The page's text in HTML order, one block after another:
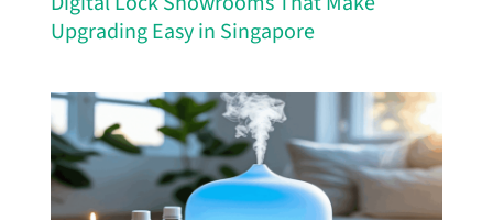
Upgrading Easy in Singapore